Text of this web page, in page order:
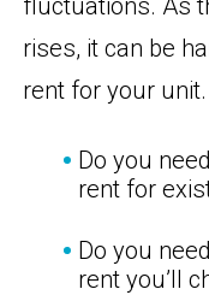
fluctuations. As
rises, it can be
rent for your unit.
Do you
rent for
Do you
rent you’ll